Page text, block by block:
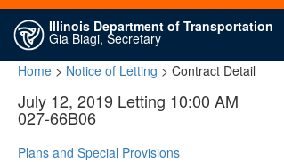
Illinois Department of Transportation
Gia Biagi, Secretary
Home > Notice of Letting > Contract Detail
July 12, 2019 Letting 10:00 AM
027-66B06
Plans and Special Provisions